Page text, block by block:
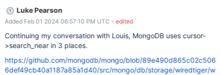
levels such as read_committed however for snapshot isolation we
can guarantee that if no records were seen in the cursor->next
walk there won't be any for the same range in the cursor->prev
walk. This present an opportunity for optimization and would
benefit both regular cursor->search_nears and bounded cursor
search_nears.
Luke Pearson
Added Feb 01 2024 06:57:10 PM UTC - edited
Continuing my conversation with Louis, MongoDB uses cursor-
>search_near in 3 places.
https://github.com/mongodb/mongo/blob/89e490d865c02c506
6def49cb40a1187a85a1d40/src/mongo/db/storage/wiredtiger/w